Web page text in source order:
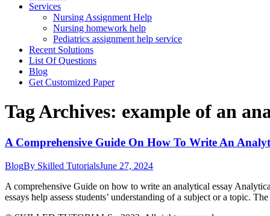
Services
Nursing Assignment Help
Nursing homework help
Pediatrics assignment help service
Recent Solutions
List Of Questions
Blog
Get Customized Paper
Tag Archives: example of an
A Comprehensive Guide On How To Write An
BlogBy Skilled TutorialsJune 27, 2024
A comprehensive Guide on how to write an analytical essay
essays help assess students’ understanding of a subject or a topic.